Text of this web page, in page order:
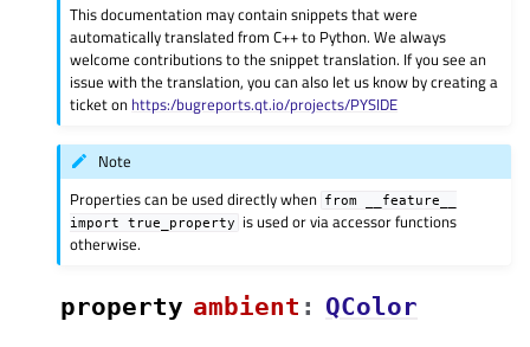
This documentation may contain snippets that were
automatically translated from C++ to Python. We always
welcome contributions to the snippet translation. If you see an
issue with the translation, you can also let us know by creating a
ticket on https:/bugreports.qt.io/projects/PYSIDE
Note
Properties can be used directly when from
__feature__
import
true_property
is used or via accessor functions
otherwise.
property ambientᅟ : QColor